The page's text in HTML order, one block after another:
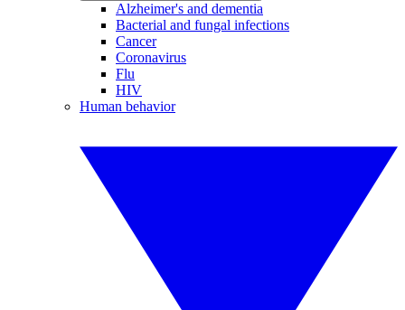
Alzheimer's and dementia
Bacterial and fungal infections
Cancer
Coronavirus
Flu
HIV
Human behavior